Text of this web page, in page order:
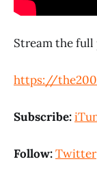
Stream the full
https://
Subscribe:
Follow:Twitter